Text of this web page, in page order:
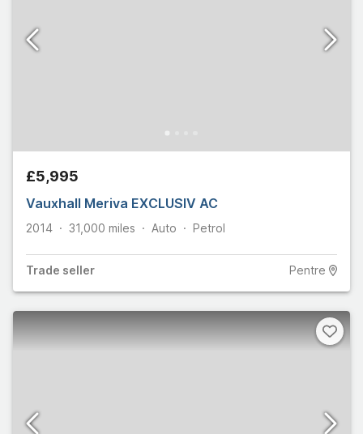
£5,995
Vauxhall Meriva EXCLUSIV AC
2014 31,000 miles Auto Petrol
Trade seller Pentre